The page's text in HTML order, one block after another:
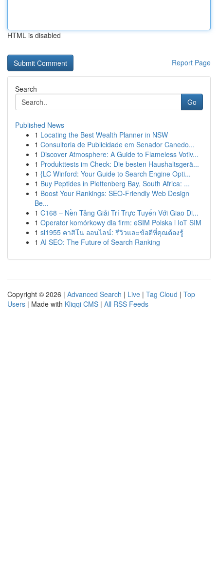
HTML is disabled
Report Page
Search
Go
Published News
1 Locating the Best Wealth Planner in NSW
1 Consultoria de Publicidade em Senador Canedo...
1 Discover Atmosphere: A Guide to Flameless Votiv...
1 Produkttests im Check: Die besten Haushaltsgerä...
1 {LC Winford: Your Guide to Search Engine Opti...
1 Buy Peptides in Plettenberg Bay, South Africa: ...
1 Boost Your Rankings: SEO-Friendly Web Design
Be...
1 C168 – Nền Tảng Giải Trí Trực Tuyến Với Giao Di...
1 Operator komórkowy dla firm: eSIM Polska i IoT SIM
1 sl1955 คาสิโน ออนไลน์: รีวิวและข้อดีที่คุณต้องรู้
1 AI SEO: The Future of Search Ranking
Copyright © 2026 | Advanced Search | Live | Tag Cloud | Top
Users | Made with Kliqqi CMS | All RSS Feeds